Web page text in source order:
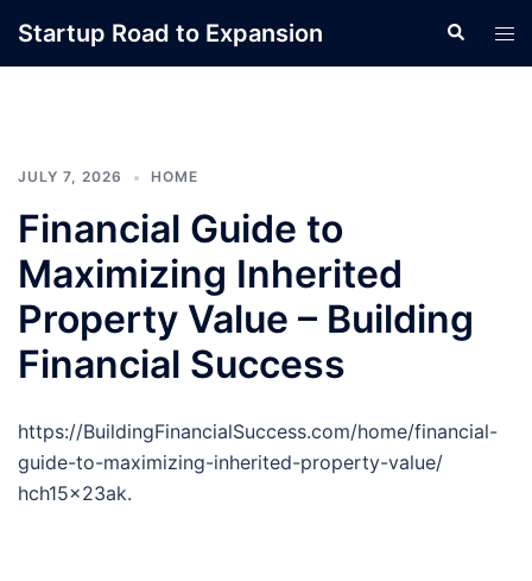
Startup Road to Expansion Search
JULY 7, 2026 HOME
Financial Guide to
Maximizing Inherited
Property Value – Building
Financial Success
https://BuildingFinancialSuccess.com/home/financial-
guide-to-maximizing-inherited-property-value/
hch15x23ak.